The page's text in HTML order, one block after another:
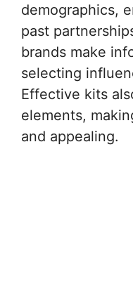
demographics,
past
brands make
selecting
Effective kits
elements,
and appealing.